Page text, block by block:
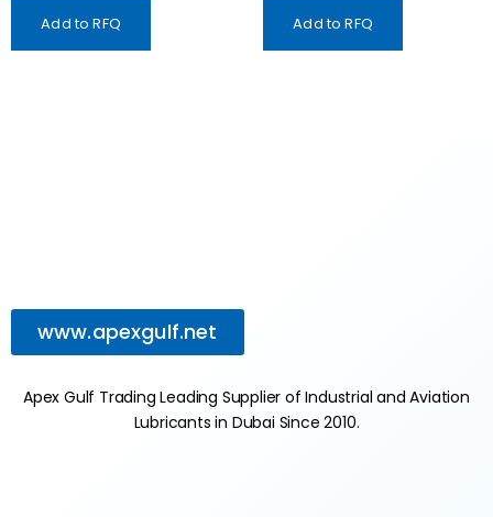
Add to RFQ Add to RFQ
www.apexgulf.net
Apex Gulf Trading Leading Supplier of Industrial and Aviation
Lubricants in Dubai Since 2010.